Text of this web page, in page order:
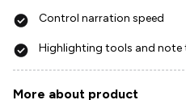
Control narration speed
Highlighting tools and note
More about product